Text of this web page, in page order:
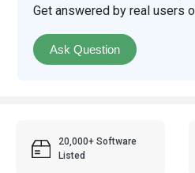
Get answered by real users
Ask Question
20,000+ Software
Listed